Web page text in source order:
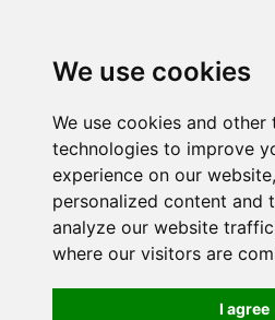
We use cookies
We use cookies and other
technologies to improve
experience on our
personalized content and
analyze our website
where our visitors are
I agree